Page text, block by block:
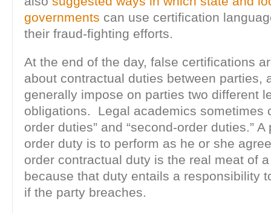
governments can use certification
their fraud-fighting efforts.
At the end of the day, false certifications
about contractual duties between parties,
generally impose on parties two different
obligations. Legal academics sometimes
order duties” and “second-order duties.” A
order duty is to perform as he or she
order contractual duty is the real meat of
because that duty entails a responsibility
if the party breaches.